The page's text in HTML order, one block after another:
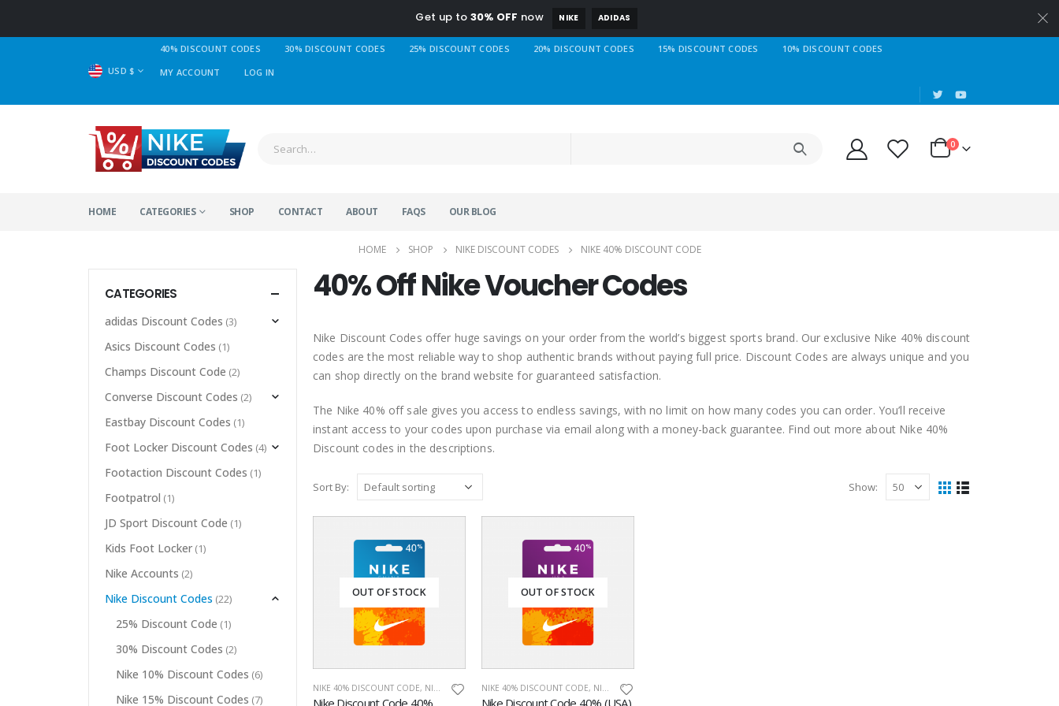
Get up to 30% OFF now NIKE ADIDAS
USD $
40% DISCOUNT CODES 30% DISCOUNT CODES 25% DISCOUNT CODES 20% DISCOUNT CODES 15% DISCOUNT CODES
10% DISCOUNT CODES
MY ACCOUNT
LOG IN
|
0
HOME CATEGORIES SHOP CONTACT ABOUT FAQS OUR BLOG
HOME SHOP NIKE DISCOUNT CODES NIKE 40% DISCOUNT CODE
40% Off Nike Voucher Codes
Nike Discount Codes offer huge savings on your order from the world’s biggest sports brand. Our exclusive Nike 40% discount
codes are the most reliable way to shop authentic brands without paying full price. Discount Codes are always unique and you
can shop directly on the brand website for guaranteed satisfaction.
The Nike 40% off sale gives you access to endless savings, with no limit on how many codes you can order. You’ll receive
instant access to your codes upon purchase via email along with a money-back guarantee. Find out more about Nike 40%
Discount codes in the descriptions.
Sort By: Show:
OUT OF STOCK
NIKE 40% DISCOUNT CODE, NIKE CHINA NIKE DISCOUNT CODES,ONLINE DISCOUNT CODES
Nike Discount Code 40%
OUT OF STOCK
NIKE 40% DISCOUNT CODE, NIKE DISCOUNT CODES
Nike Discount Code 40% (USA)
CATEGORIES
adidas Discount Codes (3)
Asics Discount Codes (1)
Champs Discount Code (2)
Converse Discount Codes (2)
Eastbay Discount Codes (1)
Foot Locker Discount Codes (4)
Footaction Discount Codes (1)
Footpatrol (1)
JD Sport Discount Code (1)
Kids Foot Locker (1)
Nike Accounts (2)
Nike Discount Codes (22)
25% Discount Code (1)
30% Discount Codes (2)
Nike 10% Discount Codes (6)
Nike 15% Discount Codes (7)